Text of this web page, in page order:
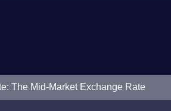
The Mid-Market Exchange Rate